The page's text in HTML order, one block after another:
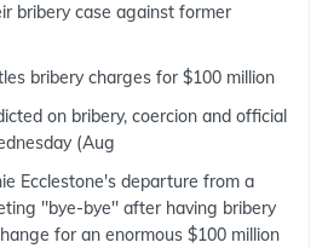
bribery case against former
bribery charges for $100 million
on bribery, coercion and official
(Aug
Ecclestone's departure from a
''bye-bye'' after having bribery
for an enormous $100 million